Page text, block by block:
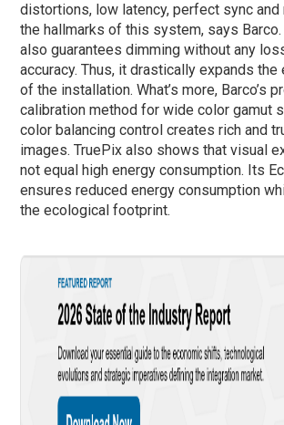
distortions, low latency, perfect sync and
the hallmarks of this system, says
also guarantees dimming without any
accuracy. Thus, it drastically expands
of the installation. What’s more, Barco’s
calibration method for wide color gamut
color balancing control creates rich and
images. TruePix also shows that visual
not equal high energy consumption. Its
ensures reduced energy consumption
the ecological footprint.